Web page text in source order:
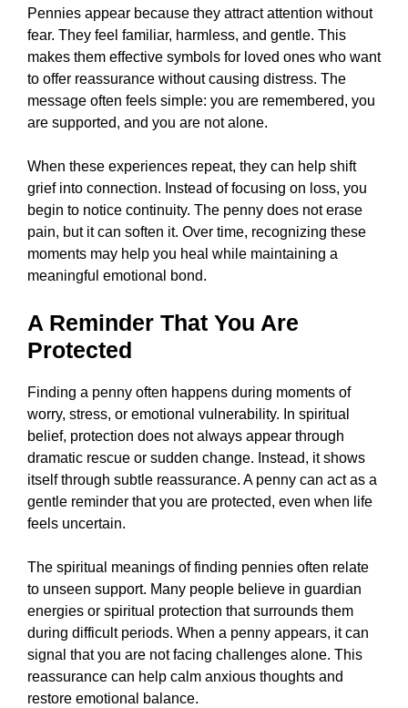
Pennies appear because they attract attention without
fear. They feel familiar, harmless, and gentle. This
makes them effective symbols for loved ones who want
to offer reassurance without causing distress. The
message often feels simple: you are remembered, you
are supported, and you are not alone.
When these experiences repeat, they can help shift
grief into connection. Instead of focusing on loss, you
begin to notice continuity. The penny does not erase
pain, but it can soften it. Over time, recognizing these
moments may help you heal while maintaining a
meaningful emotional bond.
A Reminder That You Are
Protected
Finding a penny often happens during moments of
worry, stress, or emotional vulnerability. In spiritual
belief, protection does not always appear through
dramatic rescue or sudden change. Instead, it shows
itself through subtle reassurance. A penny can act as a
gentle reminder that you are protected, even when life
feels uncertain.
The spiritual meanings of finding pennies often relate
to unseen support. Many people believe in guardian
energies or spiritual protection that surrounds them
during difficult periods. When a penny appears, it can
signal that you are not facing challenges alone. This
reassurance can help calm anxious thoughts and
restore emotional balance.